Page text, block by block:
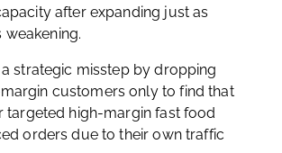
after expanding just as
strategic misstep by dropping
customers only to find that
targeted high-margin fast food
orders due to their own traffic